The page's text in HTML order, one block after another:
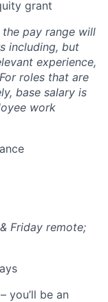
grant
pay range will
including, but
experience,
roles that are
base salary is
work
Friday remote;
you’ll be an